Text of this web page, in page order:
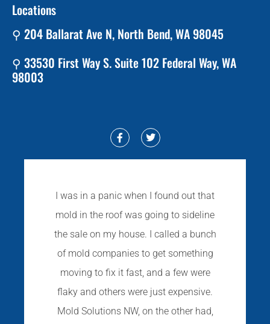
Locations
⚲ 204 Ballarat Ave N, North Bend, WA 98045
⚲ 33530 First Way S. Suite 102 Federal Way, WA
98003
I was in a panic when I found out that
mold in the roof was going to sideline
the sale on my house. I called a bunch
of mold companies to get something
moving to fix it fast, and a few were
flaky and others were just expensive.
Mold Solutions NW, on the other had,